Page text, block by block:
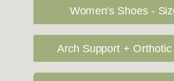
Podiatry & Arch
Casual Shoes
Women's Shoes -
Arch Support + Orthotic